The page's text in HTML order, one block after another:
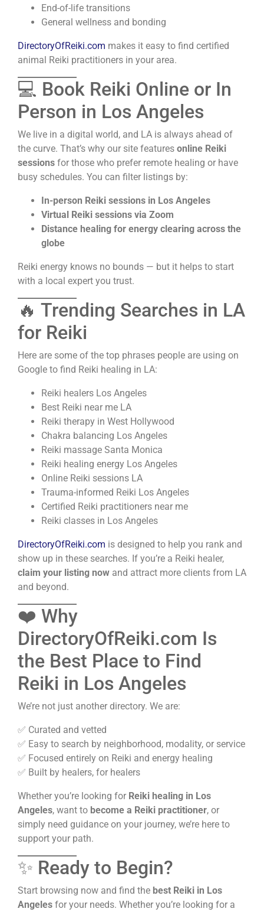
End-of-life transitions
General wellness and bonding
DirectoryOfReiki.com makes it easy to find certified
animal Reiki practitioners in your area.
💻 Book Reiki Online or In
Person in Los Angeles
We live in a digital world, and LA is always ahead of
the curve. That’s why our site features online Reiki
sessions for those who prefer remote healing or have
busy schedules. You can filter listings by:
In-person Reiki sessions in Los Angeles
Virtual Reiki sessions via Zoom
Distance healing for energy clearing across the
globe
Reiki energy knows no bounds — but it helps to start
with a local expert you trust.
🔥 Trending Searches in LA
for Reiki
Here are some of the top phrases people are using on
Google to find Reiki healing in LA:
Reiki healers Los Angeles
Best Reiki near me LA
Reiki therapy in West Hollywood
Chakra balancing Los Angeles
Reiki massage Santa Monica
Reiki healing energy Los Angeles
Online Reiki sessions LA
Trauma-informed Reiki Los Angeles
Certified Reiki practitioners near me
Reiki classes in Los Angeles
DirectoryOfReiki.com is designed to help you rank and
show up in these searches. If you’re a Reiki healer,
claim your listing now and attract more clients from LA
and beyond.
❤️ Why
DirectoryOfReiki.com Is
the Best Place to Find
Reiki in Los Angeles
We’re not just another directory. We are:
✅ Curated and vetted
✅ Easy to search by neighborhood, modality, or service
✅ Focused entirely on Reiki and energy healing
✅ Built by healers, for healers
Whether you’re looking for Reiki healing in Los
Angeles, want to become a Reiki practitioner, or
simply need guidance on your journey, we’re here to
support your path.
✨ Ready to Begin?
Start browsing now and find the best Reiki in Los
Angeles for your needs. Whether you’re looking for a